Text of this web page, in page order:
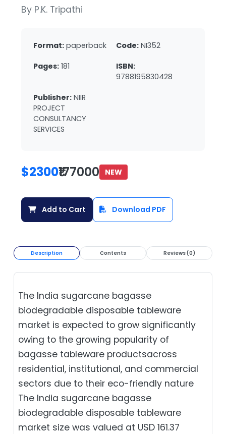
By P.K. Tripathi
Format: paperback Code: NI352
Pages: 181
ISBN:
9788195830428
Publisher: NIIR
PROJECT
CONSULTANCY
SERVICES
$2300₹177000 NEW
Add to Cart Download PDF
Description Contents Reviews (0)
The India sugarcane bagasse
biodegradable disposable tableware
market is expected to grow significantly
owing to the growing popularity of
bagasse tableware productsacross
residential, institutional, and commercial
sectors due to their eco-friendly nature
The India sugarcane bagasse
biodegradable disposable tableware
market size was valued at USD 161.37